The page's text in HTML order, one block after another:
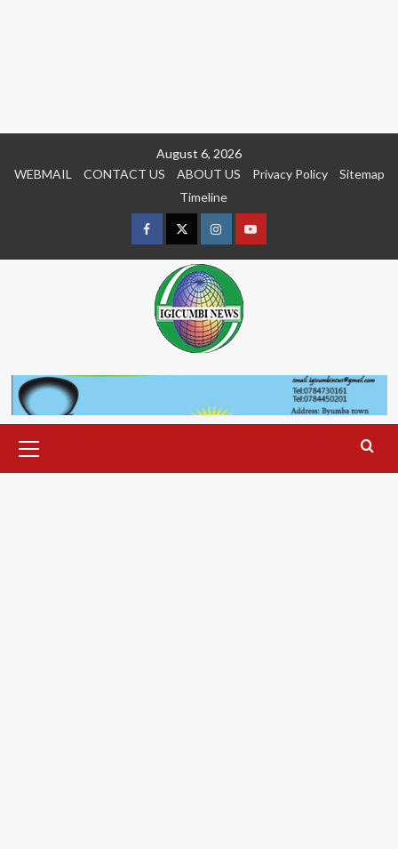
August 6, 2026
WEBMAIL
CONTACT US ABOUT US Privacy Policy
Sitemap
Timeline
FacebookTwitterInstagramyoutue
Menu